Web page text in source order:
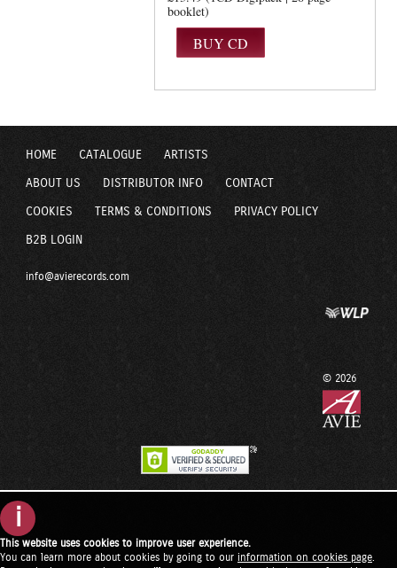
booklet)
HOME CATALOGUE ARTISTS
ABOUT US DISTRIBUTOR INFO CONTACT
COOKIES TERMS & CONDITIONS PRIVACY POLICY
B2B LOGIN
info@avierecords.com
© 2026
i
This website uses cookies to improve user experience.
You can learn more about cookies by going to our information on cookies page